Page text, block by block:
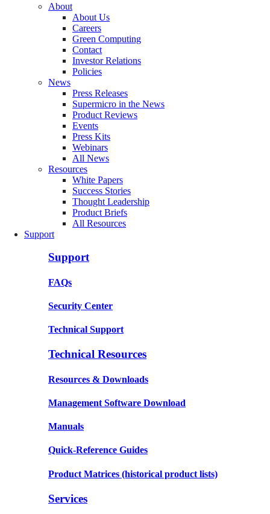
About
About Us
Careers
Green Computing
Contact
Investor Relations
Policies
News
Press Releases
Supermicro in the News
Product Reviews
Events
Press Kits
Webinars
All News
Resources
White Papers
Success Stories
Thought Leadership
Product Briefs
All Resources
Support
Support
FAQs
Security Center
Technical Support
Technical Resources
Resources & Downloads
Management Software Download
Manuals
Quick-Reference Guides
Product Matrices (historical product lists)
Services